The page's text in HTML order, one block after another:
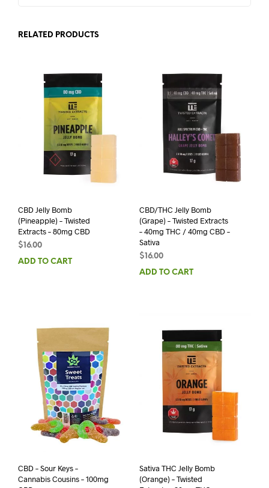
RELATED PRODUCTS
CBD Jelly Bomb
(Pineapple) – Twisted
Extracts – 80mg CBD
$ 16.00
ADD TO CART
CBD/THC Jelly Bomb
(Grape) – Twisted Extracts
– 40mg THC / 40mg CBD –
Sativa
$ 16.00
ADD TO CART
CBD – Sour Keys –
Cannabis Cousins – 100mg
Sativa THC Jelly Bomb
(Orange) – Twisted